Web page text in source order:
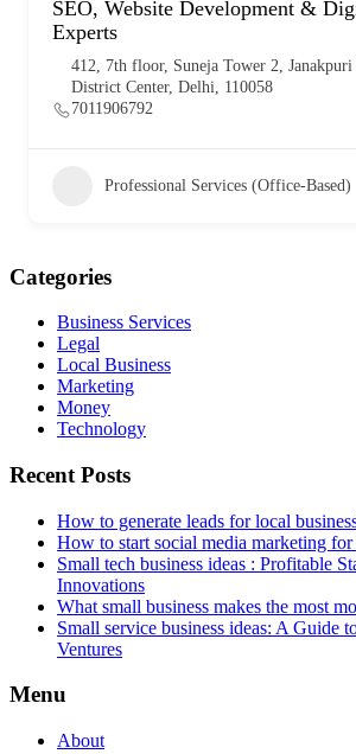
SEO, Website Development &
Experts
412, 7th floor, Suneja Tower 2, Janakpuri
District Center, Delhi, 110058
7011906792
Professional Services (Office-Based)
Categories
Business Services
Legal
Local Business
Marketing
Money
Technology
Recent Posts
How to generate leads for local
How to start social media marketing for
Small tech business ideas : Profitable
Innovations
What small business makes the most
Small service business ideas: A Guide
Ventures
Menu
About